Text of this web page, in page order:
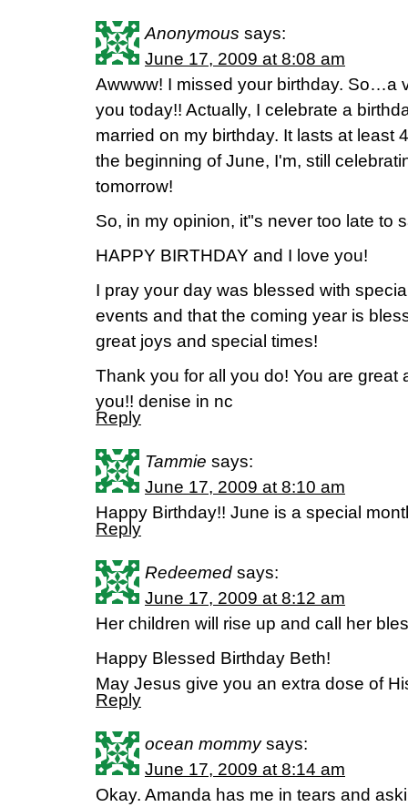
Anonymous says:
June 17, 2009 at 8:08 am
Awwww! I missed your birthday. So…a
you today!! Actually, I celebrate a
married on my birthday. It lasts at least
the beginning of June, I'm, still
tomorrow!
So, in my opinion, it"s never too late to
HAPPY BIRTHDAY and I love you!
I pray your day was blessed with
events and that the coming year is
great joys and special times!
Thank you for all you do! You are great
you!! denise in nc
Reply
Tammie says:
June 17, 2009 at 8:10 am
Happy Birthday!! June is a special
Reply
Redeemed says:
June 17, 2009 at 8:12 am
Her children will rise up and call her
Happy Blessed Birthday Beth!
May Jesus give you an extra dose of
Reply
ocean mommy says:
June 17, 2009 at 8:14 am
Okay. Amanda has me in tears and